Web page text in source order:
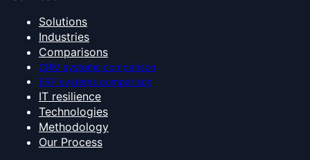
Solutions
Industries
Comparisons
CRM systems comparison
ERP systems comparison
IT resilience
Technologies
Methodology
Our Process